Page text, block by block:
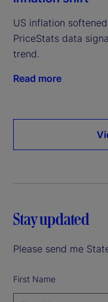
US inflation
PriceStats data
trend.
Read more
Stay updated
Please send me
First Name